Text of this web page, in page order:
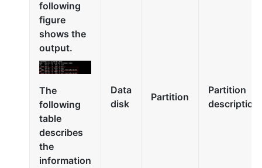
following
figure
shows the
output.
The
following
table
describes
the
information
Data
disk
Partition
Partition
description